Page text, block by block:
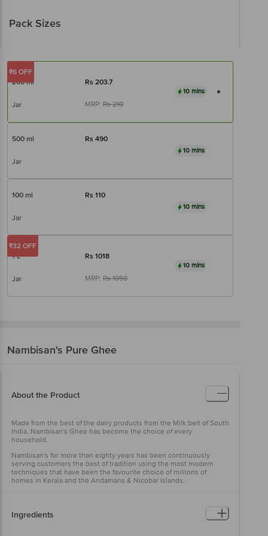
Pack Sizes
200 ml Rs 203.7
Jar MRP: Rs210
10 mins
₹6 OFF
500 ml Rs 490
Jar
10 mins
100 ml Rs 110
Jar
10 mins
1 L Rs 1018
Jar MRP: Rs1050
10 mins
₹32 OFF
Nambisan's Pure Ghee
About the Product
Made from the best of the dairy products from the Milk belt of South
India, Nambisan's Ghee has become the choice of every
household.
Nambisan's for more than eighty years has been continuously
serving customers the best of tradition using the most modern
techniques that have been the favourite choice of millions of
homes in Kerala and the Andamans & Nicobar Islands.
Ingredients